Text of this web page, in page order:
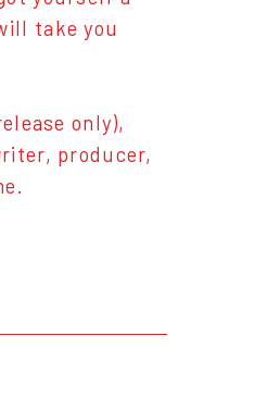
take you
only),
producer,